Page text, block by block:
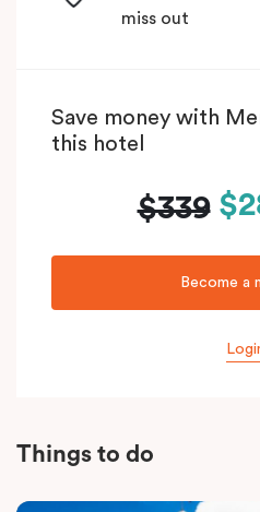
miss out
Save money with
this hotel
$339
Become a
Things to do